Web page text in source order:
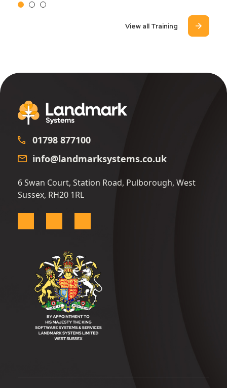
View all Training
01798 877100
info@landmarksystems.co.uk
6 Swan Court, Station Road, Pulborough, West
Sussex, RH20 1RL